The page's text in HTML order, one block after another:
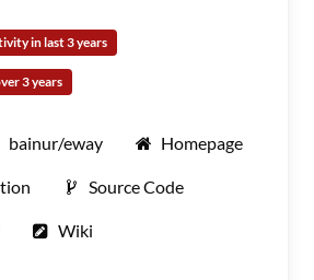
in last 3 years
3 years
bainur/eway Homepage
Source Code
Wiki